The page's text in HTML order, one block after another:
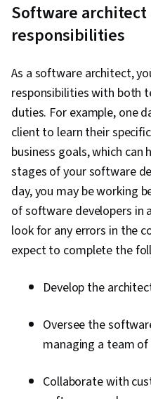
Software
responsibilities
As a software architect,
responsibilities with both
duties. For example, one
client to learn their
business goals, which can
stages of your software
day, you may be working
of software developers in
look for any errors in the
expect to complete the
Develop the
Oversee the
managing a team of
Collaborate with